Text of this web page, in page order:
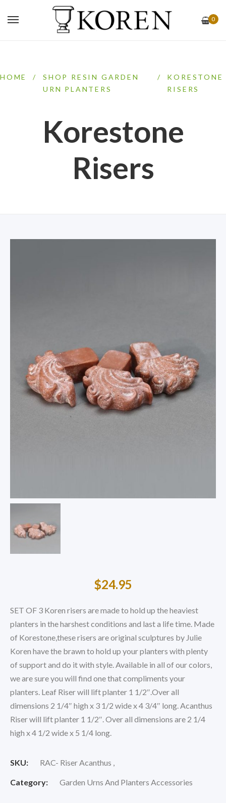
0
HOME /
SHOP RESIN GARDEN
URN PLANTERS
/
KORESTONE
RISERS
Korestone
Risers
$24.95
SET OF 3 Koren risers are made to hold up the heaviest
planters in the harshest conditions and last a life time. Made
of Korestone,these risers are original sculptures by Julie
Koren have the brawn to hold up your planters with plenty
of support and do it with style. Available in all of our colors,
we are sure you will find one that compliments your
planters. Leaf Riser will lift planter 1 1/2″.Over all
dimensions 2 1/4″ high x 3 1/2 wide x 4 3/4″ long. Acanthus
Riser will lift planter 1 1/2″. Over all dimensions are 2 1/4
high x 4 1/2 wide x 5 1/4 long.
SKU: RAC- Riser Acanthus ,
Category: Garden Urns And Planters Accessories